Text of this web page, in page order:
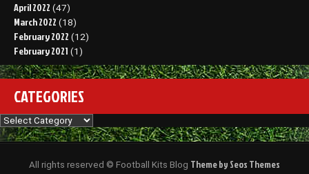
April 2022 (47)
March 2022 (18)
February 2022 (12)
February 2021 (1)
CATEGORIES
Categories
All rights reserved © Football Kits Blog Theme by Seos Themes